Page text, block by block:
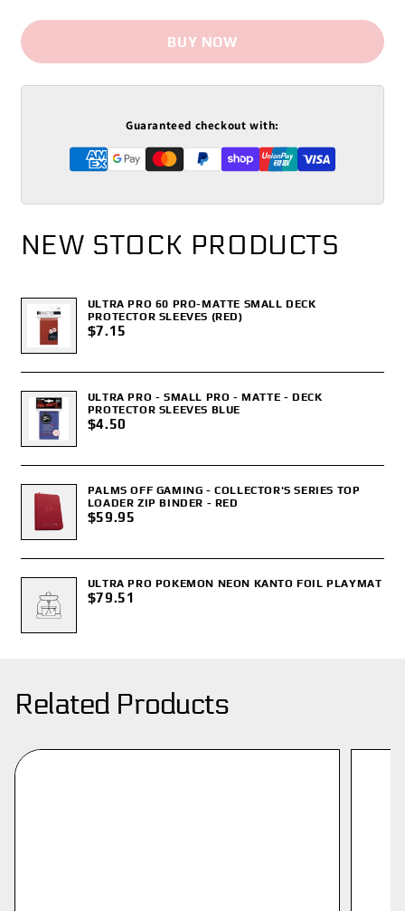
NEW STOCK PRODUCTS
ULTRA PRO 60 PRO-MATTE SMALL DECK
PROTECTOR SLEEVES (RED)
$7.15
ULTRA PRO - SMALL PRO - MATTE - DECK
PROTECTOR SLEEVES BLUE
$4.50
PALMS OFF GAMING - COLLECTOR'S SERIES TOP
LOADER ZIP BINDER - RED
$59.95
ULTRA PRO POKEMON NEON KANTO FOIL PLAYMAT
$79.51
BUY NOW
Guaranteed checkout with:
Related Products